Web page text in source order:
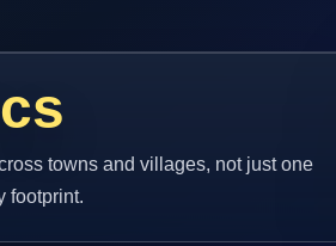
towns and villages, not just one
footprint.